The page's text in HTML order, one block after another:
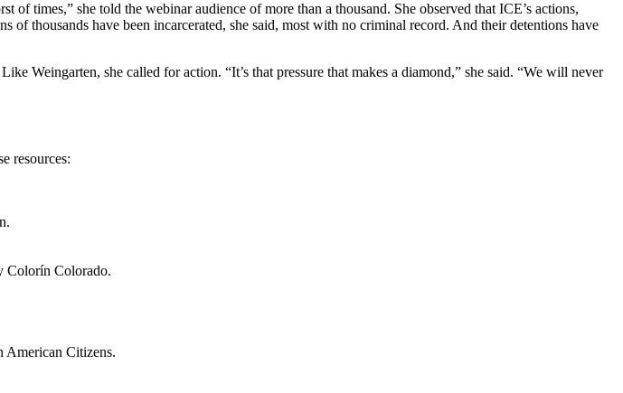
times,” she told the webinar audience of more than a thousand. She observed that ICE’s actions,
thousands have been incarcerated, she said, most with no criminal record. And their detentions have
Weingarten, she called for action. “It’s that pressure that makes a diamond,” she said. “We will never
resources:
Colorín Colorado.
Citizens.